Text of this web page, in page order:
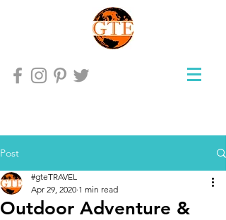
Post
Outdoor Adventure &
#gteTRAVEL
Apr 29, 2020 1 min read